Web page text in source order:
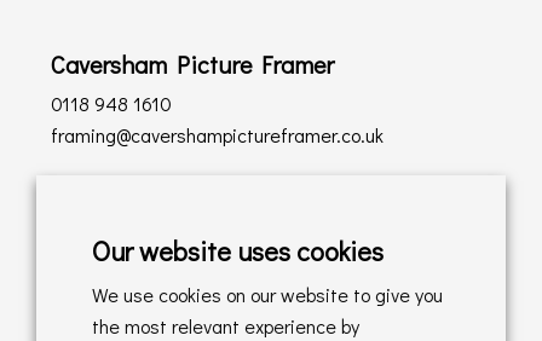
Caversham Picture Framer
0118 948 1610
framing@cavershampictureframer.co.uk
Delivery Policy
Returns Policy
Our website uses cookies
We use cookies on our website to give you
the most relevant experience by